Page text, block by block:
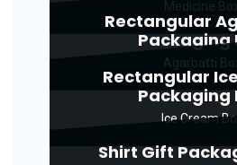
Rectangular
Packaging
Rectangular
Packaging
Ice Cream Box
Shirt Gift